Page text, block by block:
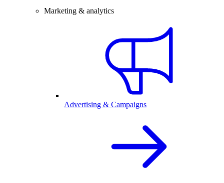
Marketing & analytics
Advertising & Campaigns